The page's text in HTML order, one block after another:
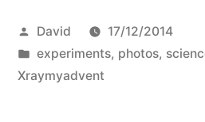
Posted
by
David
17/12/2014
Posted
in
experiments, photos,
Xraymyadvent